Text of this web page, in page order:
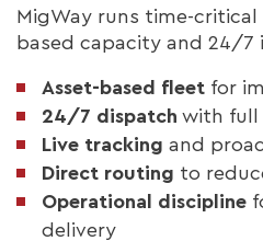
MigWay runs time-
based capacity and 24/7
Asset-based fleet for
24/7 dispatch with full
Live tracking and
Direct routing to
Operational discipline
delivery